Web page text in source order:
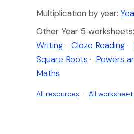
Multiplication by year:
Other Year 5 worksheets:
Writing · Cloze Reading ·
Square Roots · Powers
Maths
All resources · All